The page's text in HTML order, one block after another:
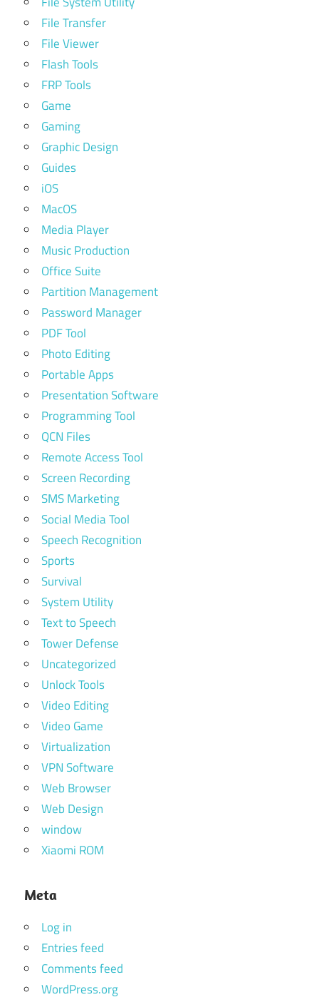
File Transfer
File Viewer
Flash Tools
FRP Tools
Game
Gaming
Graphic Design
Guides
iOS
MacOS
Media Player
Music Production
Office Suite
Partition Management
Password Manager
PDF Tool
Photo Editing
Portable Apps
Presentation Software
Programming Tool
QCN Files
Remote Access Tool
Screen Recording
SMS Marketing
Social Media Tool
Speech Recognition
Sports
Survival
System Utility
Text to Speech
Tower Defense
Uncategorized
Unlock Tools
Video Editing
Video Game
Virtualization
VPN Software
Web Browser
Web Design
window
Xiaomi ROM
Meta
Log in
Entries feed
Comments feed
WordPress.org